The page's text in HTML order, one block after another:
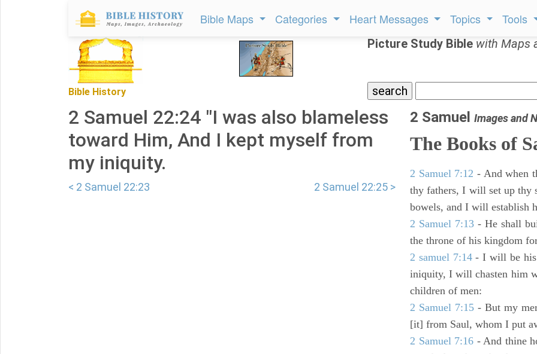
Bible Maps Categories Heart Messages Topics Tools
Bible History
Picture Study Bible with Maps
2 Samuel 22:24 "I was also blameless
toward Him, And I kept myself from
my iniquity.
< 2 Samuel 22:23 2 Samuel 22:25 >
2 Samuel Images and
The Books of
2 Samuel 7:12 - And when
thy fathers, I will set up thy
bowels, and I will establish
2 Samuel 7:13 - He shall
the throne of his kingdom
2 samuel 7:14- I will be his
iniquity, I will chasten him
children of men:
2 Samuel 7:15 - But my
[it] from Saul, whom I put
2 Samuel 7:16 - And thine